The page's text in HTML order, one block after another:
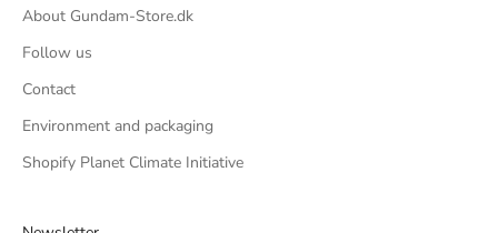
About Gundam-Store.dk
Follow us
Contact
Environment and packaging
Shopify Planet Climate Initiative